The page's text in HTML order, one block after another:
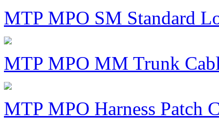
MTP MPO SM Standard
MTP MPO MM Trunk
MTP MPO Harness Patch